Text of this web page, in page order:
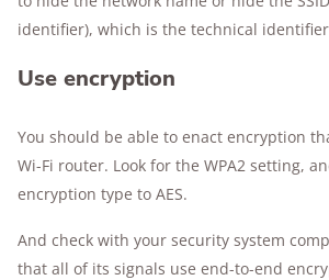
identifier), which is the technical
Use encryption
You should be able to enact encryption
Wi-Fi router. Look for the WPA2 setting,
encryption type to AES.
And check with your security system
that all of its signals use end-to-end